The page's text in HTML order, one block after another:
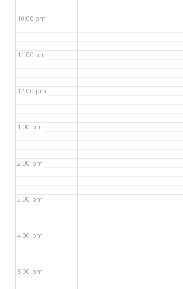
10:00 am
11:00 am
12:00 pm
1:00 pm
2:00 pm
3:00 pm
4:00 pm
5:00 pm